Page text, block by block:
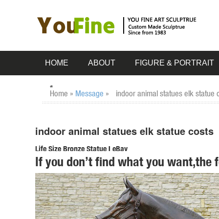
HOME ABOUT FIGURE & PORTRAIT
Home » Message » indoor animal statues elk statue
indoor animal statues elk statue costs
Life Size Bronze Statue | eBay
Bronze Dog Statue; Life Size Animal Statues; ... Signed
costs. ...
Outdoor Deer Statue | eBay
Find great deals on eBay for Outdoor Deer Statue in
If you don’t find what you